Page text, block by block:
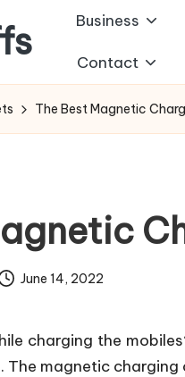
Business
Contact
The Best Magnetic
June 14, 2022
charging the
The magnetic